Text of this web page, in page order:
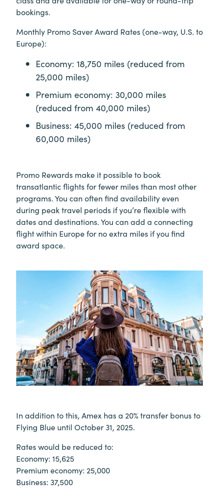
bookings.
Monthly Promo Saver Award Rates (one-way, U.S. to
Europe):
Economy: 18,750 miles (reduced from
25,000 miles)
Premium economy: 30,000 miles
(reduced from 40,000 miles)
Business: 45,000 miles (reduced from
60,000 miles)
Promo Rewards make it possible to book
transatlantic flights for fewer miles than most other
programs. You can often find availability even
during peak travel periods if you’re flexible with
dates and destinations. You can add a connecting
flight within Europe for no extra miles if you find
award space.
In addition to this, Amex has a 20% transfer bonus to
Flying Blue until October 31, 2025.
Rates would be reduced to:
Economy: 15,625
Premium economy: 25,000
Business: 37,500